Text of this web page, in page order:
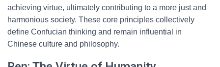
achieving virtue, ultimately contributing to a more just and
harmonious society. These core principles collectively
define Confucian thinking and remain influential in
Chinese culture and philosophy.